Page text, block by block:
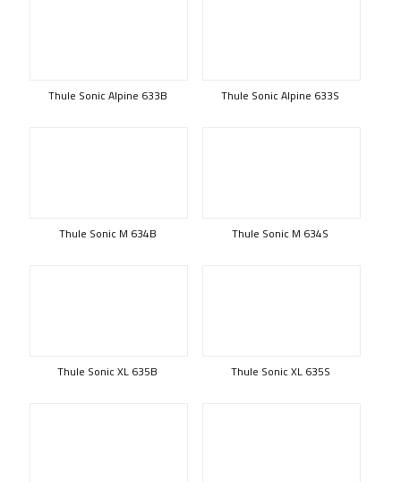
Thule Sonic Alpine 633B Thule Sonic Alpine 633S
Thule Sonic M 634B Thule Sonic M 634S
Thule Sonic XL 635B Thule Sonic XL 635S